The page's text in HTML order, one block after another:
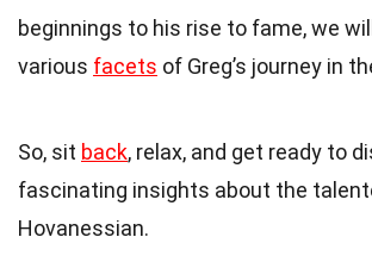
beginnings to his rise to fame, we
various facets of Greg’s journey in
So, sit back, relax, and get ready to
fascinating insights about the
Hovanessian.